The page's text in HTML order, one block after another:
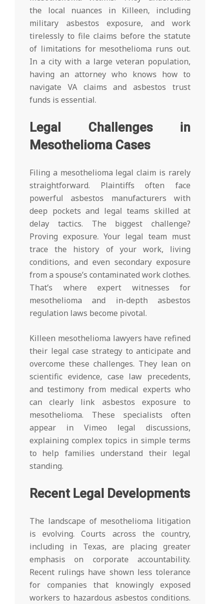
the local nuances in Killeen, including
military asbestos exposure, and work
tirelessly to file claims before the statute
of limitations for mesothelioma runs out.
In a city with a large veteran population,
having an attorney who knows how to
navigate VA claims and asbestos trust
funds is essential.
Legal Challenges in
Mesothelioma Cases
Filing a mesothelioma legal claim is rarely
straightforward. Plaintiffs often face
powerful asbestos manufacturers with
deep pockets and legal teams skilled at
delay tactics. The biggest challenge?
Proving exposure. Your legal team must
trace the history of your work, living
conditions, and even secondary exposure
from a spouse’s contaminated work clothes.
That’s where expert witnesses for
mesothelioma and in-depth asbestos
regulation laws become pivotal.
Killeen mesothelioma lawyers have refined
their legal case strategy to anticipate and
overcome these challenges. They lean on
scientific evidence, case law precedents,
and testimony from medical experts who
can clearly link asbestos exposure to
mesothelioma. These specialists often
appear in Vimeo legal discussions,
explaining complex topics in simple terms
to help families understand their legal
standing.
Recent Legal Developments
The landscape of mesothelioma litigation
is evolving. Courts across the country,
including in Texas, are placing greater
emphasis on corporate accountability.
Recent rulings have shown less tolerance
for companies that knowingly exposed
workers to hazardous asbestos conditions.